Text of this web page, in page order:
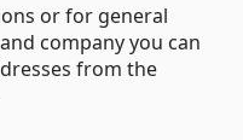
or for general
company you can
from the